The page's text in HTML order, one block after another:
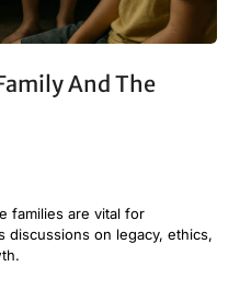
And The
families are vital for
discussions on legacy, ethics,